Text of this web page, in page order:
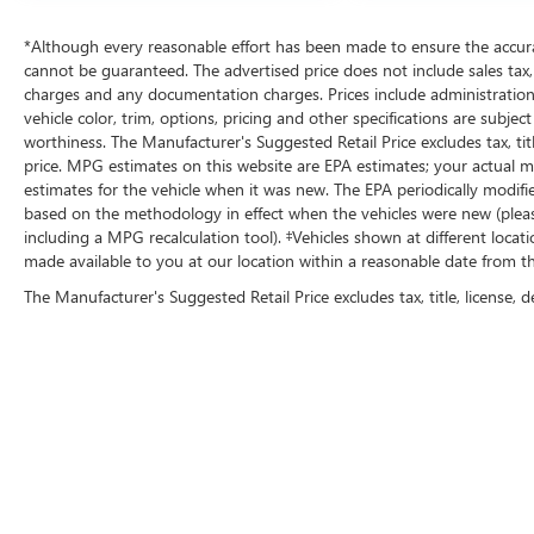
purchase but also the way you purchase it. Our
unmatched service and diverse Kia inventory
have set us apart as the preferred dealer in
Topeka.
*Although every reasonable effort has been made to ensure the
cannot be guaranteed. The advertised price does not include sales
charges and any documentation charges. Prices include
vehicle color, trim, options, pricing and other specifications are
worthiness. The Manufacturer's Suggested Retail Price excludes tax,
price. MPG estimates on this website are EPA estimates; your actual
estimates for the vehicle when it was new. The EPA periodically
based on the methodology in effect when the vehicles were new
including a MPG recalculation tool). ‡Vehicles shown at different
made available to you at our location within a reasonable date from
The Manufacturer's Suggested Retail Price excludes tax, title,